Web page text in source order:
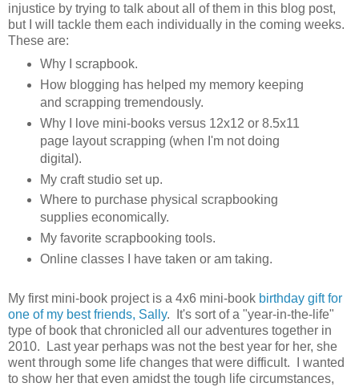
injustice by trying to talk about all of them in this blog post,
but I will tackle them each individually in the coming weeks.
These are:
Why I scrapbook.
How blogging has helped my memory keeping
and scrapping tremendously.
Why I love mini-books versus 12x12 or 8.5x11
page layout scrapping (when I'm not doing
digital).
My craft studio set up.
Where to purchase physical scrapbooking
supplies economically.
My favorite scrapbooking tools.
Online classes I have taken or am taking.
My first mini-book project is a 4x6 mini-book birthday gift for
one of my best friends, Sally. It's sort of a "year-in-the-life"
type of book that chronicled all our adventures together in
2010. Last year perhaps was not the best year for her, she
went through some life changes that were difficult. I wanted
to show her that even amidst the tough life circumstances,